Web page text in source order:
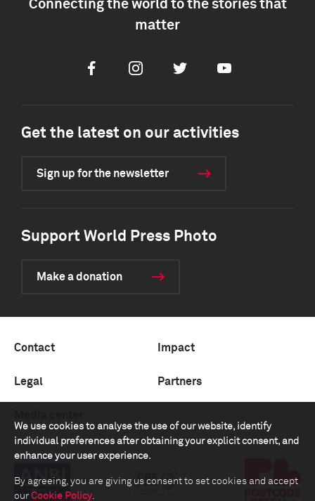
We use cookies to analyse the use of our website, identify
individual preferences after obtaining your explicit consent, and
enhance your user experience.
By agreeing, you are giving us consent to set cookies and accept
our Cookie Policy.
Connecting the world to the stories that
matter
FacebookInstagramTwitter Youtube
Get the latest on our activities
Sign up for the newsletter
Support World Press Photo
Make a donation
Contact Impact
Legal Partners